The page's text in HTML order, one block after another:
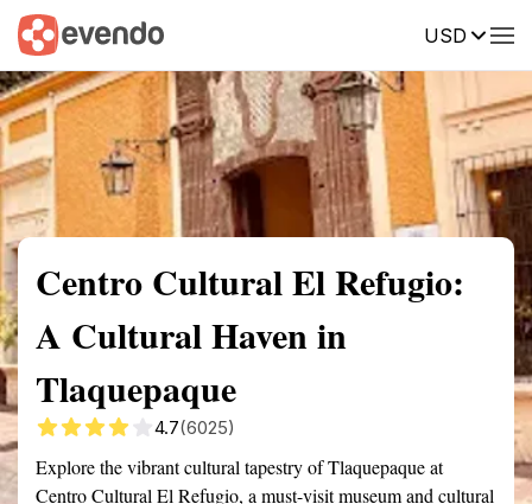
USD
Summary Map Reviews
Centro Cultural El Refugio:
A Cultural Haven in
Tlaquepaque
4.7(6025)
Explore the vibrant cultural tapestry of Tlaquepaque at
Centro Cultural El Refugio, a must-visit museum and cultural